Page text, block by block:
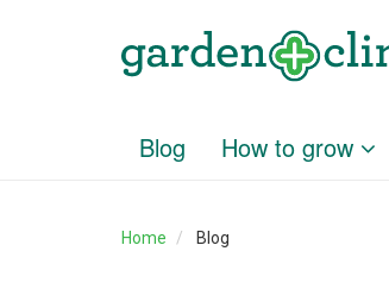
Blog How to grow
Home Blog